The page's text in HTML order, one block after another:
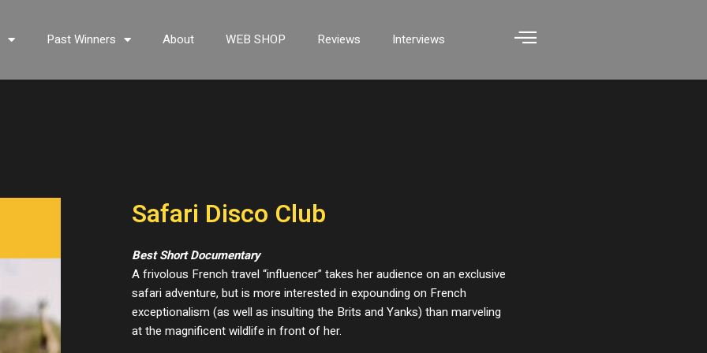
Past Winners About WEB SHOP Reviews Interviews
Safari Disco Club
Best Short Documentary
A frivolous French travel “influencer” takes her audience on an exclusive
safari adventure, but is more interested in expounding on French
exceptionalism (as well as insulting the Brits and Yanks) than marveling
at the magnificent wildlife in front of her.